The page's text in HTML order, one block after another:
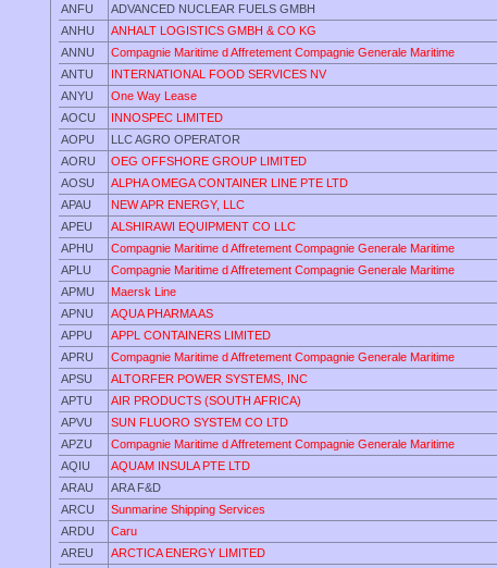
ANFU
ADVANCED NUCLEAR FUELS GMBH
ANHU
ANHALT LOGISTICS GMBH & CO KG
ANNU
Compagnie Maritime d Affretement Compagnie Generale Maritime
ANTU
INTERNATIONAL FOOD SERVICES NV
ANYU
One Way Lease
AOCU
INNOSPEC LIMITED
AOPU
LLC AGRO OPERATOR
AORU
OEG OFFSHORE GROUP LIMITED
AOSU
ALPHA OMEGA CONTAINER LINE PTE LTD
APAU
NEW APR ENERGY, LLC
APEU
ALSHIRAWI EQUIPMENT CO LLC
APHU
Compagnie Maritime d Affretement Compagnie Generale Maritime
APLU
Compagnie Maritime d Affretement Compagnie Generale Maritime
APMU
Maersk Line
APNU
AQUA PHARMA AS
APPU
APPL CONTAINERS LIMITED
APRU
Compagnie Maritime d Affretement Compagnie Generale Maritime
APSU
ALTORFER POWER SYSTEMS, INC
APTU
AIR PRODUCTS (SOUTH AFRICA)
APVU
SUN FLUORO SYSTEM CO LTD
APZU
Compagnie Maritime d Affretement Compagnie Generale Maritime
AQIU
AQUAM INSULA PTE LTD
ARAU
ARA F&D
ARCU
Sunmarine Shipping Services
ARDU
Caru
AREU
ARCTICA ENERGY LIMITED